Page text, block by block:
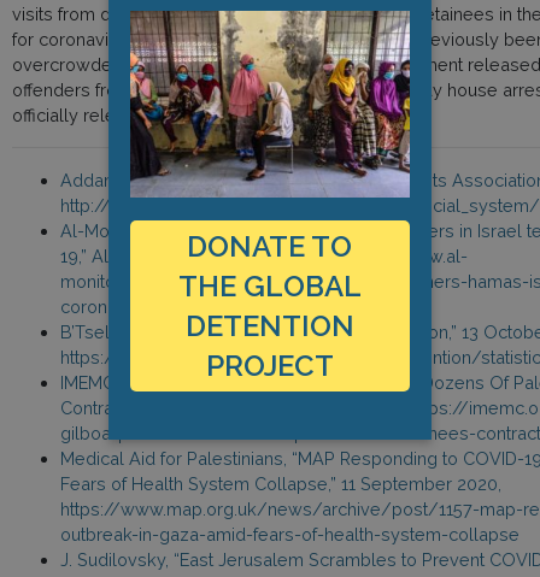
visits from detainees’ families, after more than 80 detainees in
for coronavirus. Conditions within the prison have previously
overcrowded and dirty. In March, the Israeli government
offenders from prisons throughout Israel for a 30-day house
officially released from prison.
Addameer, “Prisoner Support and Human Rights
http://www.addameer.org/
Al-Monitor Staff, “Dozens of Palestinian prisoners in Israel
19,” Al-Monitor, 3 November 2020, https://www.al-
monitor.com/pulse/originals/2020/11/prisoners-hamas-
coronavirus-tzalmon.html
B’Tselem, “Statistics on Administrative Detention,” 13
https://www.btselem.org/administrative_detention/
IMEMC News, “Israel Seals Gilboa Prison As Dozens Of
Contract Coronavirus,” 10 November 2020, https://
gilboa-prison-as-dozens-of-palestinian-detainees-
Medical Aid for Palestinians, “MAP Responding to COVID-
Fears of Health System Collapse,” 11 September 2020,
https://www.map.org.uk/news/archive/post/1157-map-
outbreak-in-gaza-amid-fears-of-health-system-collapse
J. Sudilovsky, “East Jerusalem Scrambles to Prevent
DONATE TO
THE GLOBAL
DETENTION
PROJECT